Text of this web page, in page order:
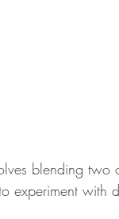
blending two
experiment with